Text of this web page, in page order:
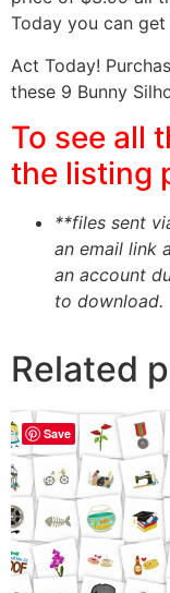
Today you can get
Act Today!
these 9 Bunny
To see all
the listing
**files sent
an email link
an account
to download.
Related
Save